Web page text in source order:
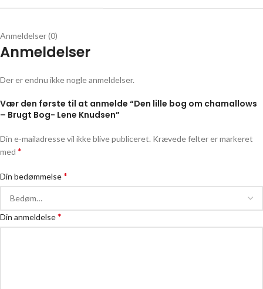
Anmeldelser (0)
Anmeldelser
Der er endnu ikke nogle anmeldelser.
Vær den første til at anmelde “Den lille bog om chamallows
– Brugt Bog- Lene Knudsen”
Din e-mailadresse vil ikke blive publiceret. Krævede felter er markeret
med *
Din bedømmelse*
Din anmeldelse*